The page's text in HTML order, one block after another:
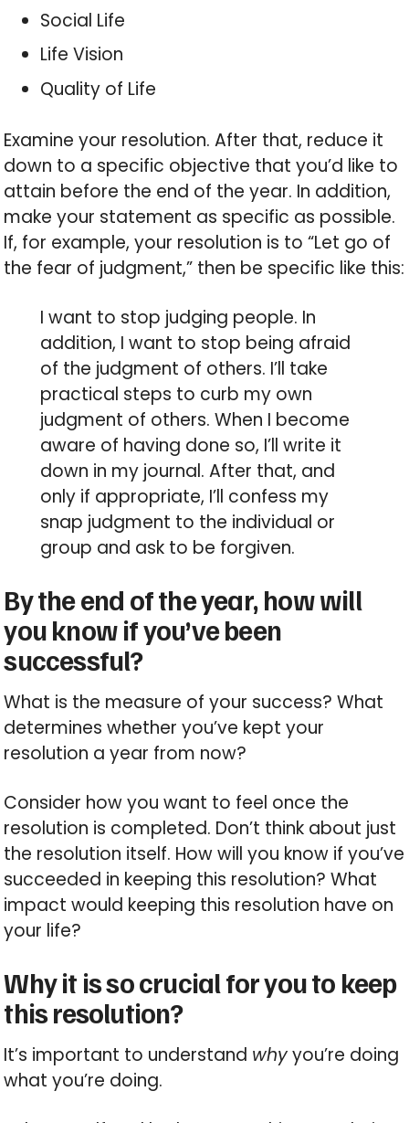
Social Life
Life Vision
Quality of Life
Examine your resolution. After that, reduce it
down to a specific objective that you’d like to
attain before the end of the year. In addition,
make your statement as specific as possible.
If, for example, your resolution is to “Let go of
the fear of judgment,” then be specific like this:
I want to stop judging people. In
addition, I want to stop being afraid
of the judgment of others. I’ll take
practical steps to curb my own
judgment of others. When I become
aware of having done so, I’ll write it
down in my journal. After that, and
only if appropriate, I’ll confess my
snap judgment to the individual or
group and ask to be forgiven.
By the end of the year, how will
you know if you’ve been
successful?
What is the measure of your success? What
determines whether you’ve kept your
resolution a year from now?
Consider how you want to feel once the
resolution is completed. Don’t think about just
the resolution itself. How will you know if you’ve
succeeded in keeping this resolution? What
impact would keeping this resolution have on
your life?
Why it is so crucial for you to keep
this resolution?
It’s important to understand whyyou’re doing
what you’re doing.